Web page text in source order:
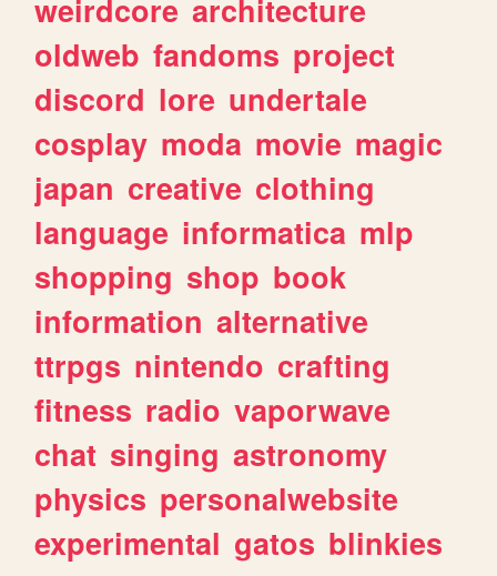
weirdcore architecture
oldweb fandoms project
discord lore undertale
cosplay moda movie magic
japan creative clothing
language informatica mlp
shopping shop book
information alternative
ttrpgs nintendo crafting
fitness radio vaporwave
chat singing astronomy
physics personalwebsite
experimental gatos blinkies